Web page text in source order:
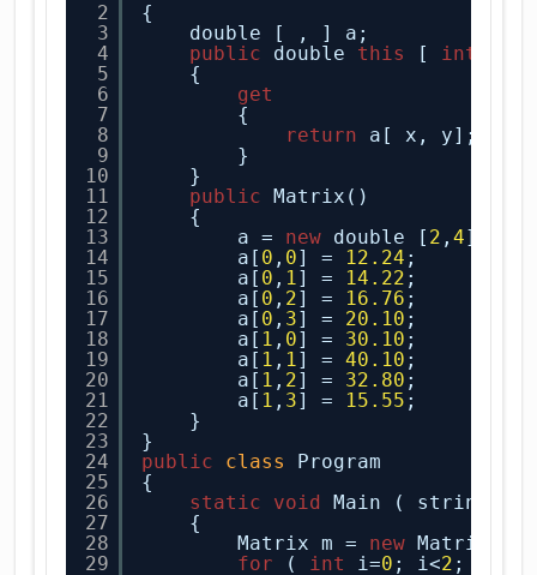
2
3
4
5
6
7
8
9
10
11
12
13
14
15
16
17
18
19
20
21
22
23
24
25
26
27
28
29
{
double [ , ] a;
public
double this [ int
{
get
{
return
a[ x, y];
}
}
public
Matrix()
{
a = new double [ 2 ,4];
a[ 0 , 0] = 12.24 ;
a[ 0 , 1] = 14.22 ;
a[ 0 , 2] = 16.76 ;
a[ 0 , 3] = 20.10 ;
a[ 1 , 0] = 30.10 ;
a[ 1 , 1] = 40.10 ;
a[ 1 , 2] = 32.80 ;
a[ 1 , 3] = 15.55 ;
}
}
public
class
Program
{
static
void
Main ( string[]
{
Matrix m = new Matrix();
for
( int i=0 ; i<2 ; i++ )